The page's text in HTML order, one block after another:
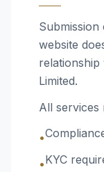
website
relationship
Limited.
All services
•
•KYC